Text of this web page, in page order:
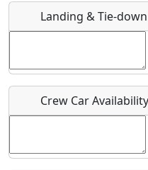
Host / Point of Contact
Who should be contacted
Landing & Tie-down
Crew Car Availability